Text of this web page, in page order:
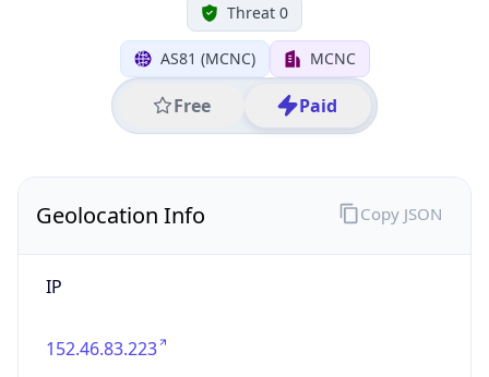
Threat 0
AS81 (MCNC) MCNC
Free Paid
Geolocation Info
IP
152.46.83.223
Copy JSON